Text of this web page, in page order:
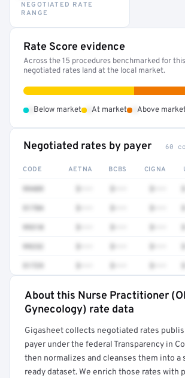
NEGOTIATED RATE
RANGE
Rate Score evidence
Across the 15 procedures benchmarked for
negotiated rates land at the local market.
Below market At market Above
Negotiated rates by payer 60
CODE AETNA BCBS CIGNA
99489
51784
99310
99232
Full rate detail is locked
About this Nurse Practitioner
Gynecology) rate data
Gigasheet collects negotiated rates
payer under the federal Transparency in
then normalizes and cleanses them into a
ready dataset. We enrich those rates with